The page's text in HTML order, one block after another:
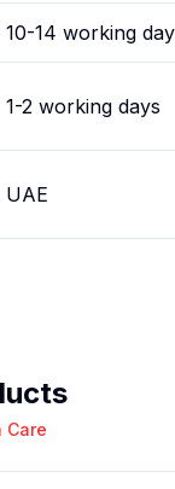
10-14 working
1-2 working days
UAE
Care